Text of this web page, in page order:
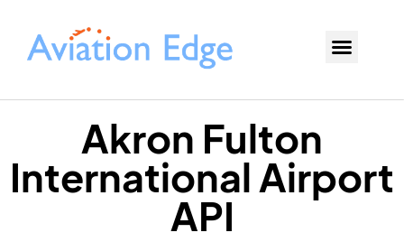
Akron Fulton
International Airport
API